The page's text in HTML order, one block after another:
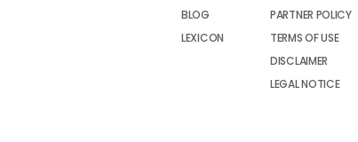
BLOG
LEXICON
PARTNER POLICY
TERMS OF USE
DISCLAIMER
LEGAL NOTICE